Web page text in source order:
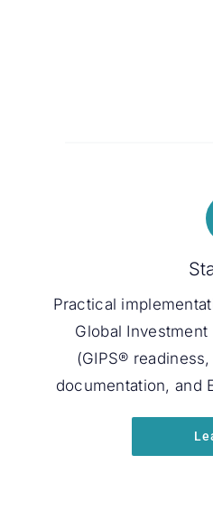
Practical
Global
(GIPS®
documentation, and